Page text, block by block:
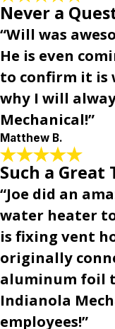
Never a
“Will was
He is even
to confirm it is
why I will
Mechanical!”
Matthew B.
Such a Great
“Joe did an
water heater
is fixing vent
originally
aluminum foil
Indianola
employees!”